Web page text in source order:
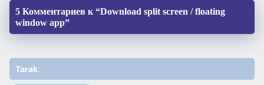
5 Комментариев к “Download split screen / floating
window app”
Tarak: